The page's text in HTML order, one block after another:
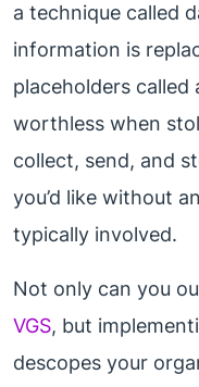
a technique called
information is
placeholders called
worthless when
collect, send, and
you’d like without
typically involved.
Not only can you
VGS, but
descopes your